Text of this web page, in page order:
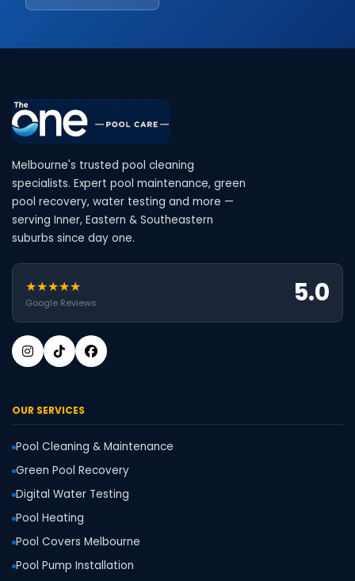
Melbourne's trusted pool cleaning
specialists. Expert pool maintenance, green
pool recovery, water testing and more —
serving Inner, Eastern & Southeastern
suburbs since day one.
★★★★★
Google Reviews 5.0
OUR SERVICES
Pool Cleaning & Maintenance
Green Pool Recovery
Digital Water Testing
Pool Heating
Pool Covers Melbourne
Pool Pump Installation